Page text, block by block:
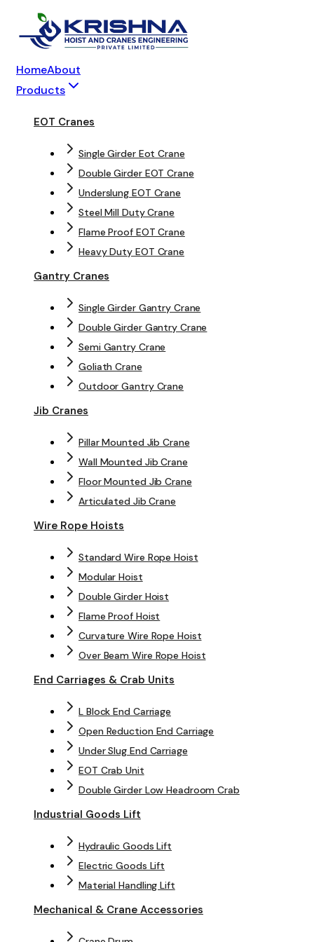
HomeAbout
Products
EOT Cranes
Single Girder Eot Crane
Double Girder EOT Crane
Underslung EOT Crane
Steel Mill Duty Crane
Flame Proof EOT Crane
Heavy Duty EOT Crane
Gantry Cranes
Single Girder Gantry Crane
Double Girder Gantry Crane
Semi Gantry Crane
Goliath Crane
Outdoor Gantry Crane
Jib Cranes
Pillar Mounted Jib Crane
Wall Mounted Jib Crane
Floor Mounted Jib Crane
Articulated Jib Crane
Wire Rope Hoists
Standard Wire Rope Hoist
Modular Hoist
Double Girder Hoist
Flame Proof Hoist
Curvature Wire Rope Hoist
Over Beam Wire Rope Hoist
End Carriages & Crab Units
L Block End Carriage
Open Reduction End Carriage
Under Slug End Carriage
EOT Crab Unit
Double Girder Low Headroom Crab
Industrial Goods Lift
Hydraulic Goods Lift
Electric Goods Lift
Material Handling Lift
Mechanical & Crane Accessories